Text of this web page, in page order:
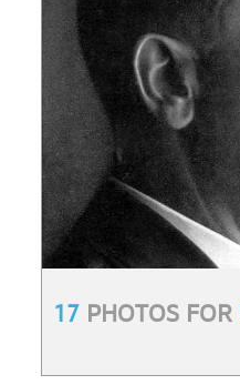
17 PHOTOS FOR